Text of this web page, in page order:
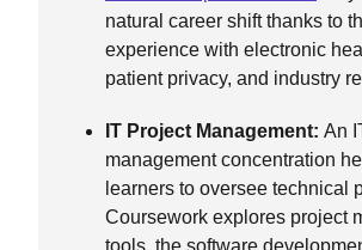
natural career shift thanks to
experience with electronic
patient privacy, and industry
IT Project Management: An
management concentration
learners to oversee technical
Coursework explores project
tools, the software